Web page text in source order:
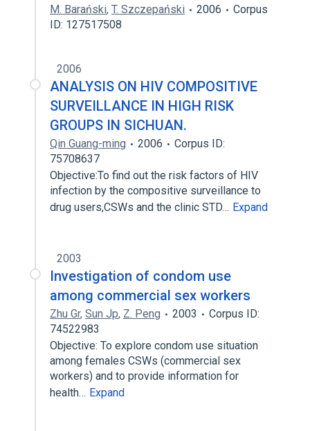
M. Barański, T. Szczepański 2006
Corpus
ID: 127517508
2006
ANALYSIS ON HIV COMPOSITIVE
SURVEILLANCE IN HIGH RISK
GROUPS IN SICHUAN.
Qin Guang-ming 2006
Corpus ID:
75708637
Objective:To find out the risk factors of HIV
infection by the compositive surveillance to
drug users,CSWs and the clinic STD… Expand
2003
Investigation of condom use
among commercial sex workers
Zhu Gr, Sun Jp, Z. Peng 2003
Corpus ID:
74522983
Objective: To explore condom use situation
among females CSWs (commercial sex
workers) and to provide information for
health… Expand